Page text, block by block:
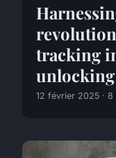
tracking
unlocking
12 février 2025 · 8